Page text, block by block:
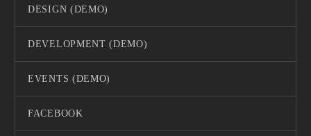
DESIGN (DEMO)
DEVELOPMENT (DEMO)
EVENTS (DEMO)
FACEBOOK